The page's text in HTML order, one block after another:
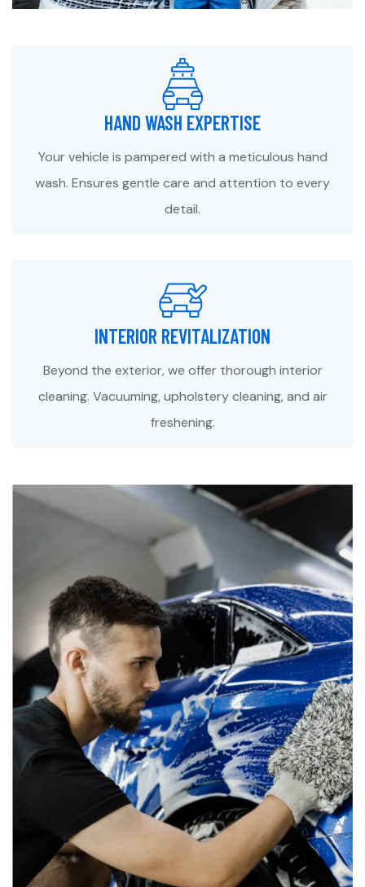
HAND WASH EXPERTISE
Your vehicle is pampered with a meticulous hand
wash. Ensures gentle care and attention to every
detail.
INTERIOR REVITALIZATION
Beyond the exterior, we offer thorough interior
cleaning. Vacuuming, upholstery cleaning, and air
freshening.